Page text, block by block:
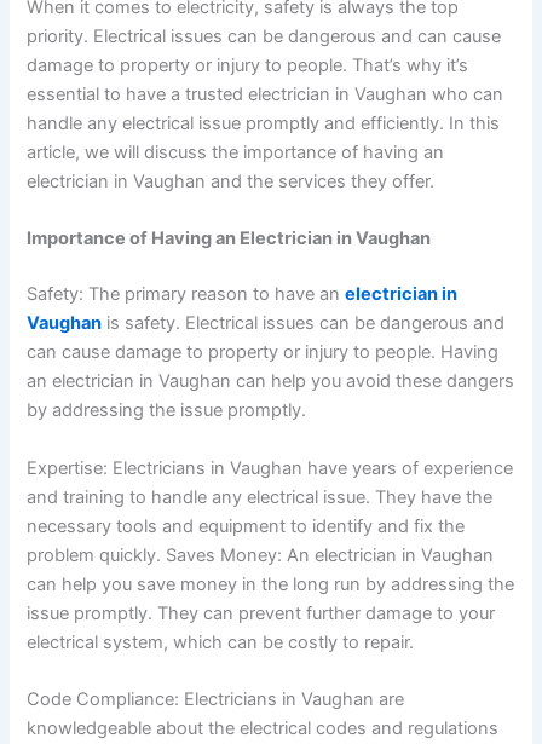
When it comes to electricity, safety is always the top
priority. Electrical issues can be dangerous and can cause
damage to property or injury to people. That’s why it’s
essential to have a trusted electrician in Vaughan who can
handle any electrical issue promptly and efficiently. In this
article, we will discuss the importance of having an
electrician in Vaughan and the services they offer.
Importance of Having an Electrician in Vaughan
Safety: The primary reason to have anelectrician in
Vaughan is safety. Electrical issues can be dangerous and
can cause damage to property or injury to people. Having
an electrician in Vaughan can help you avoid these dangers
by addressing the issue promptly.
Expertise: Electricians in Vaughan have years of experience
and training to handle any electrical issue. They have the
necessary tools and equipment to identify and fix the
problem quickly. Saves Money: An electrician in Vaughan
can help you save money in the long run by addressing the
issue promptly. They can prevent further damage to your
electrical system, which can be costly to repair.
Code Compliance: Electricians in Vaughan are
knowledgeable about the electrical codes and regulations